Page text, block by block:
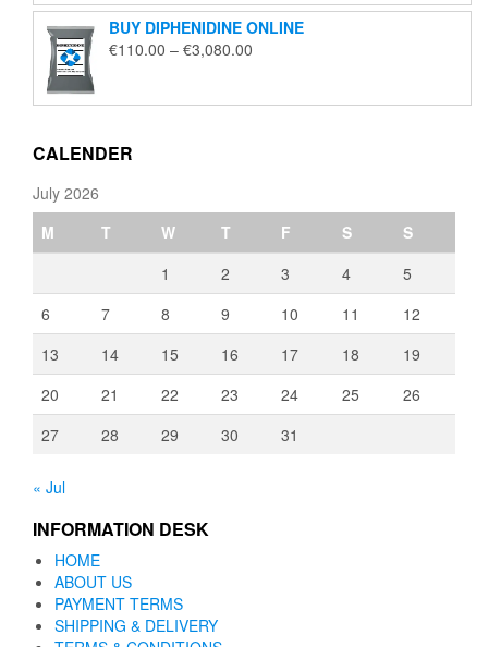
through
€2,000.00
BUY DIPHENIDINE ONLINE
€110.00 – €3,080.00
through
CALENDER
July 2026
M
T W T F S
S
1
2 3 4
5
6
7 8 9 10 11
12
13
14 15 16 17 18
19
20
21 22 23 24 25
26
27
28 29 30 31
« Jul
INFORMATION DESK
HOME
ABOUT US
PAYMENT TERMS
SHIPPING & DELIVERY